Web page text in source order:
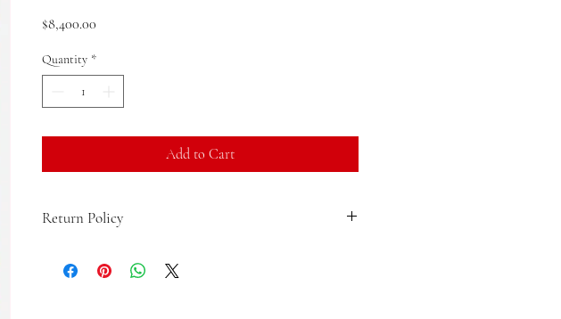
$8,400.00
Quantity *
Add to Cart
Return Policy
the product and get a full refund. You can return a product for